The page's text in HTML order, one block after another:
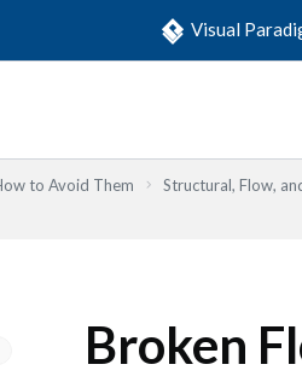
Visual
to Avoid Them
Structural, Flow,
Broken